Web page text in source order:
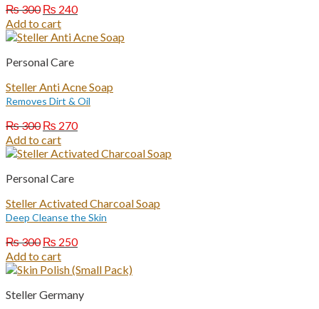
₨300 Original
price
was:
₨ 240Current
is:
Add to cart
Personal Care
Steller Anti Acne Soap
Removes Dirt & Oil
₨300 Original
price
was:
₨ 270Current
is:
Add to cart
Personal Care
Steller Activated Charcoal Soap
Deep Cleanse the Skin
₨300 Original
price
was:
₨ 250Current
is:
Add to cart
Steller Germany